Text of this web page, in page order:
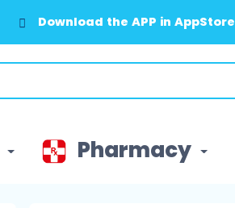
Download the APP in AppStore
Download the APP in GooglePlay
Pharmacy